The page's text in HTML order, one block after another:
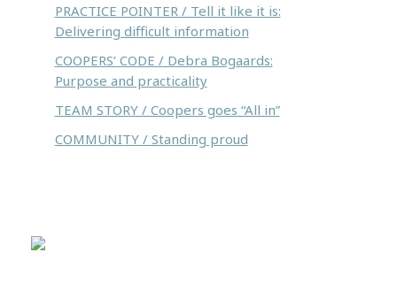
PRACTICE POINTER / Tell it like it is:
Delivering difficult information
COOPERS’ CODE / Debra Bogaards:
Purpose and practicality
TEAM STORY / Coopers goes “All in”
COMMUNITY / Standing proud